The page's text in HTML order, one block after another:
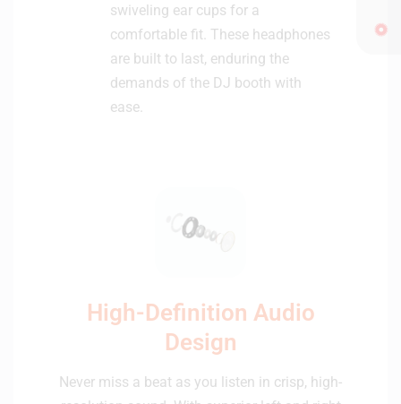
swiveling ear cups for a
comfortable fit. These headphones
are built to last, enduring the
demands of the DJ booth with
ease.
High-Definition Audio
Design
Never miss a beat as you listen in crisp, high-